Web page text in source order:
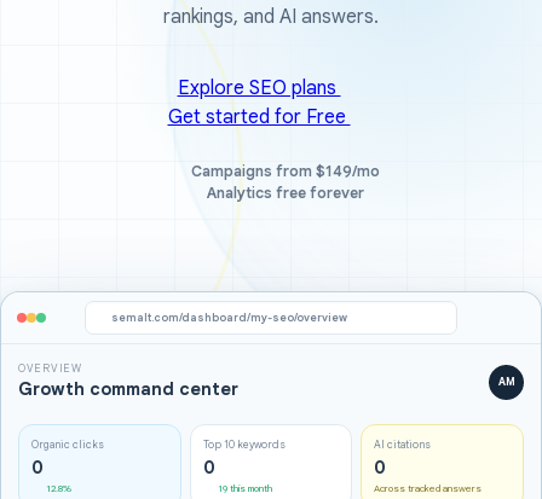
rankings, and AI answers.
Explore SEO plans
Get started for Free
Campaigns from $149/mo
Analytics free forever
semalt.com/dashboard/my-seo/overview
OVERVIEW
Growth command center AM
Organic clicks
0
12.8%
Top 10 keywords
0
19 this month
AI citations
0
Across tracked answers